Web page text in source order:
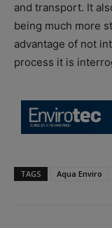
and transport. It
being much more
advantage of not
process it is
TAGS Aqua Enviro